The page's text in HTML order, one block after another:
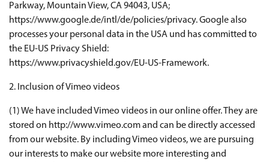
Parkway, Mountain View, CA 94043, USA;
https://www.google.de/intl/de/policies/privacy. Google also
processes your personal data in the USA und has committed to
the EU-US Privacy Shield:
https://www.privacyshield.gov/EU-US-Framework.
2. Inclusion of Vimeo videos
(1) We have included Vimeo videos in our online offer. They are
stored on http://www.vimeo.com and can be directly accessed
from our website. By including Vimeo videos, we are pursuing
our interests to make our website more interesting and